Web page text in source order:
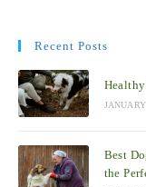
Recent Posts
Best
the